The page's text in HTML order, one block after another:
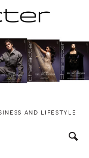
AND LIFESTYLE